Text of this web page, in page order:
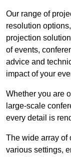
Our range of
resolution
projection
of events,
advice and
impact of your
Whether you are
large-scale
every detail is
The wide array of
various settings,